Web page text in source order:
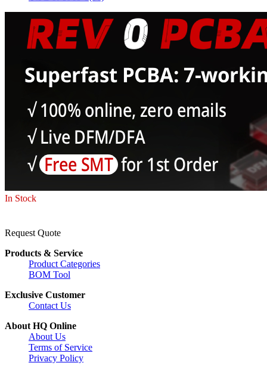
In Stock
Request Quote
Products & Service
Product Categories
BOM Tool
Exclusive Customer
Contact Us
About HQ Online
About Us
Terms of Service
Privacy Policy